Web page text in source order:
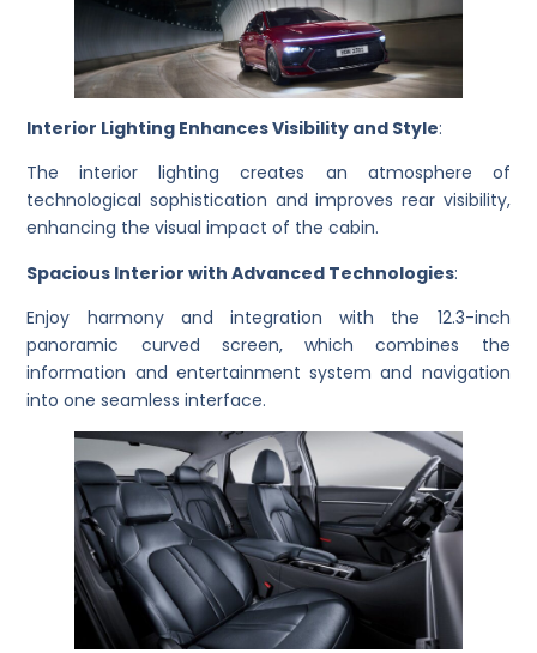
Interior Lighting Enhances Visibility and Style:
The interior lighting creates an atmosphere of
technological sophistication and improves rear visibility,
enhancing the visual impact of the cabin.
Spacious Interior with Advanced Technologies:
Enjoy harmony and integration with the 12.3-inch
panoramic curved screen, which combines the
information and entertainment system and navigation
into one seamless interface.